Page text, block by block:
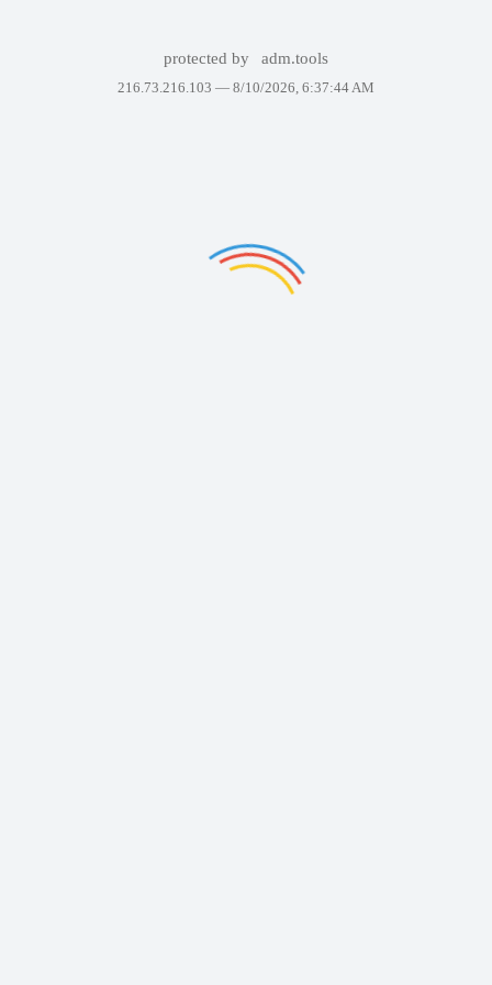
protected by adm.tools
216.73.216.103 — 8/10/2026, 6:37:44 AM